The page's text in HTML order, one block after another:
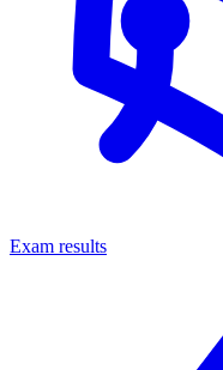
Exam results